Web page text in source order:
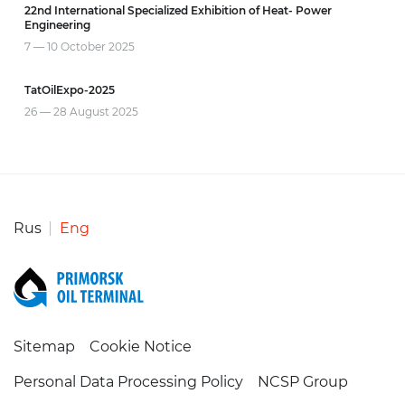
22nd International Specialized Exhibition of Heat- Power
Engineering
7 — 10 October 2025
TatOilExpo-2025
26 — 28 August 2025
Rus Eng
Sitemap Cookie Notice
Personal Data Processing Policy NCSP Group